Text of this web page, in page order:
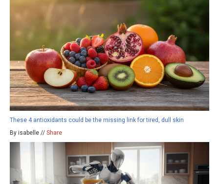
These 4 antioxidants could be the missing link for tired, dull skin
By isabelle // Share